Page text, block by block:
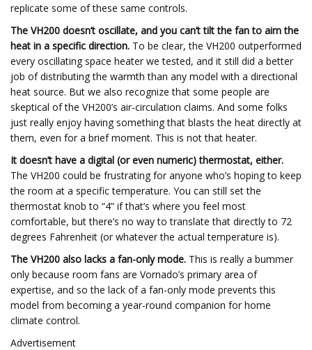
replicate some of these same controls.
The VH200 doesn’t oscillate, and you can’t tilt the fan to aim the
heat in a specific direction. To be clear, the VH200 outperformed
every oscillating space heater we tested, and it still did a better
job of distributing the warmth than any model with a directional
heat source. But we also recognize that some people are
skeptical of the VH200’s air-circulation claims. And some folks
just really enjoy having something that blasts the heat directly at
them, even for a brief moment. This is not that heater.
It doesn’t have a digital (or even numeric) thermostat, either.
The VH200 could be frustrating for anyone who’s hoping to keep
the room at a specific temperature. You can still set the
thermostat knob to “4” if that’s where you feel most
comfortable, but there’s no way to translate that directly to 72
degrees Fahrenheit (or whatever the actual temperature is).
The VH200 also lacks a fan-only mode. This is really a bummer
only because room fans are Vornado’s primary area of
expertise, and so the lack of a fan-only mode prevents this
model from becoming a year-round companion for home
climate control.
Advertisement